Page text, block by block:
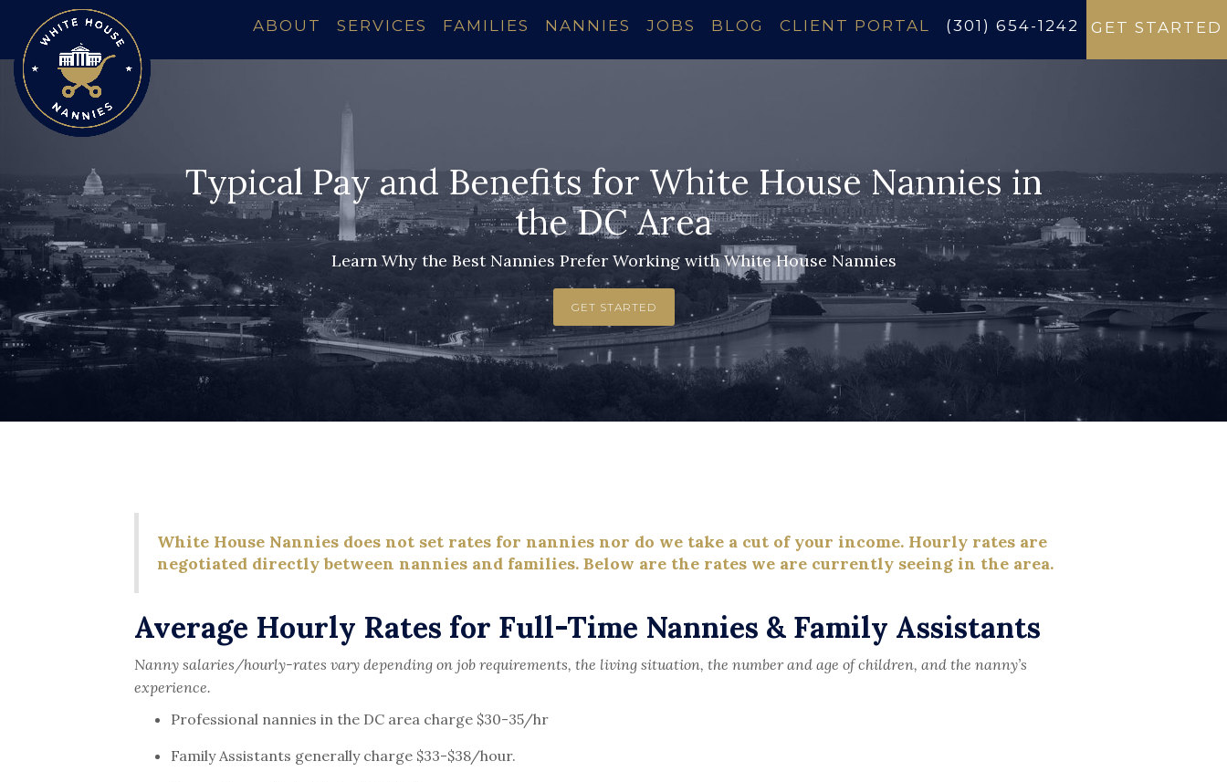
ABOUT SERVICES FAMILIES NANNIES JOBS BLOG CLIENT PORTAL (301) 654-1242 GET STARTED
Typical Pay and Benefits for White House Nannies in
the DC Area
Learn Why the Best Nannies Prefer Working with White House Nannies
GET STARTED
White House Nannies does not set rates for nannies nor do we take a cut of your income. Hourly rates are
negotiated directly between nannies and families. Below are the rates we are currently seeing in the area.
Average Hourly Rates for Full-Time Nannies & Family Assistants
Nanny salaries/hourly-rates vary depending on job requirements, the living situation, the number and age of children, and the nanny’s
experience.
Professional nannies in the DC area charge $30-35/hr
Family Assistants generally charge $33-$38/hour.